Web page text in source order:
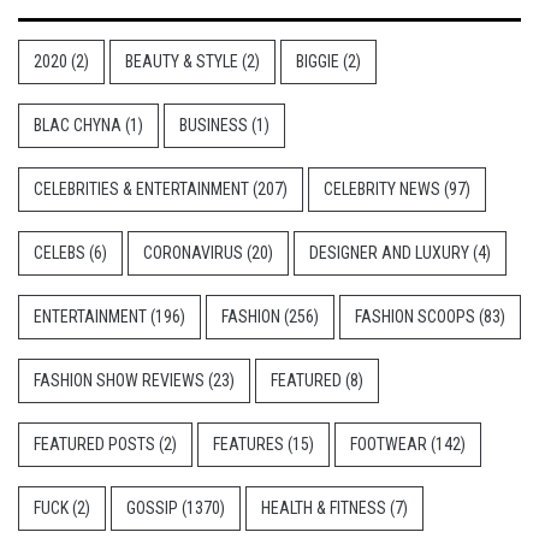
2020 (2) BEAUTY & STYLE (2) BIGGIE (2)
BLAC CHYNA (1) BUSINESS (1)
CELEBRITIES & ENTERTAINMENT(207) CELEBRITY NEWS (97)
CELEBS (6) CORONAVIRUS (20) DESIGNER AND LUXURY(4)
ENTERTAINMENT(196) FASHION (256) FASHION SCOOPS (83)
FASHION SHOW REVIEWS (23) FEATURED (8)
FEATURED POSTS (2) FEATURES (15) FOOTWEAR (142)
FUCK(2) GOSSIP (1370) HEALTH & FITNESS (7)